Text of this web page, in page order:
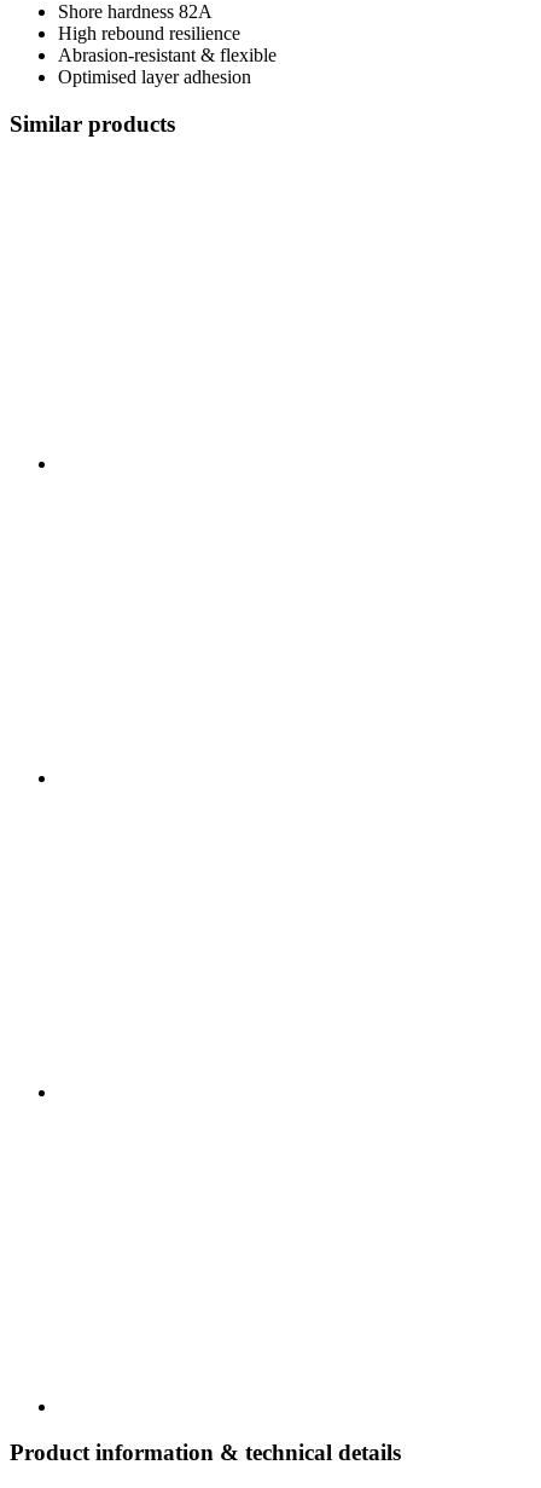
Shore hardness 82A
High rebound resilience
Abrasion-resistant & flexible
Optimised layer adhesion
Similar products
Product information & technical details